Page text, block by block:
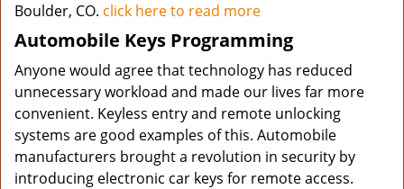
Boulder, CO. click here to read more
Automobile Keys Programming
Anyone would agree that technology has reduced
unnecessary workload and made our lives far more
convenient. Keyless entry and remote unlocking
systems are good examples of this. Automobile
manufacturers brought a revolution in security by
introducing electronic car keys for remote access.